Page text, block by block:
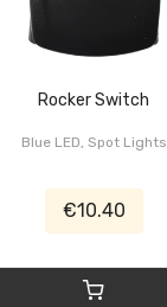
Rocker Switch
Blue LED, Spot Lights
€10.40